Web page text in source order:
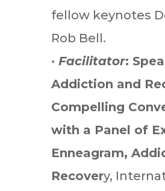
fellow keynotes
Rob Bell.
• Facilitator:
Addiction and
Compelling
with a Panel of
Enneagram,
Recovery,